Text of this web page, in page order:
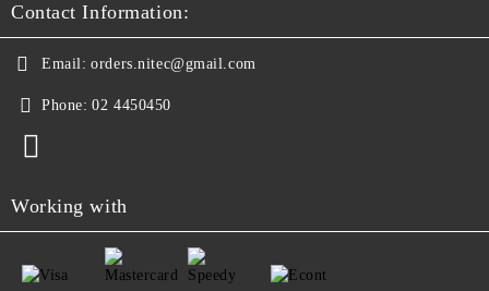
Contact Information:
Email: orders.nitec@gmail.com
Phone: 02 4450450
Working with